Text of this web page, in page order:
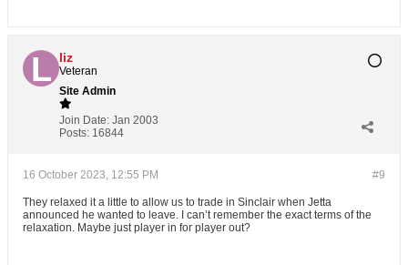
liz
Veteran
Site Admin
Join Date: Jan 2003
Posts: 16844
#9
16 October 2023, 12:55 PM
They relaxed it a little to allow us to trade in Sinclair when Jetta
announced he wanted to leave. I can’t remember the exact terms of the
relaxation. Maybe just player in for player out?